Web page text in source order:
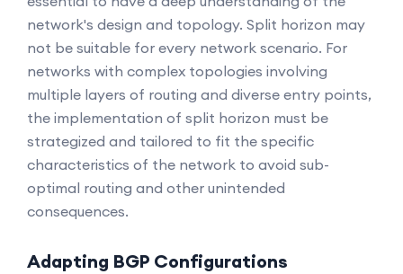
network's design and topology. Split horizon may
not be suitable for every network scenario. For
networks with complex topologies involving
multiple layers of routing and diverse entry points,
the implementation of split horizon must be
strategized and tailored to fit the specific
characteristics of the network to avoid sub-
optimal routing and other unintended
consequences.
Adapting BGP Configurations